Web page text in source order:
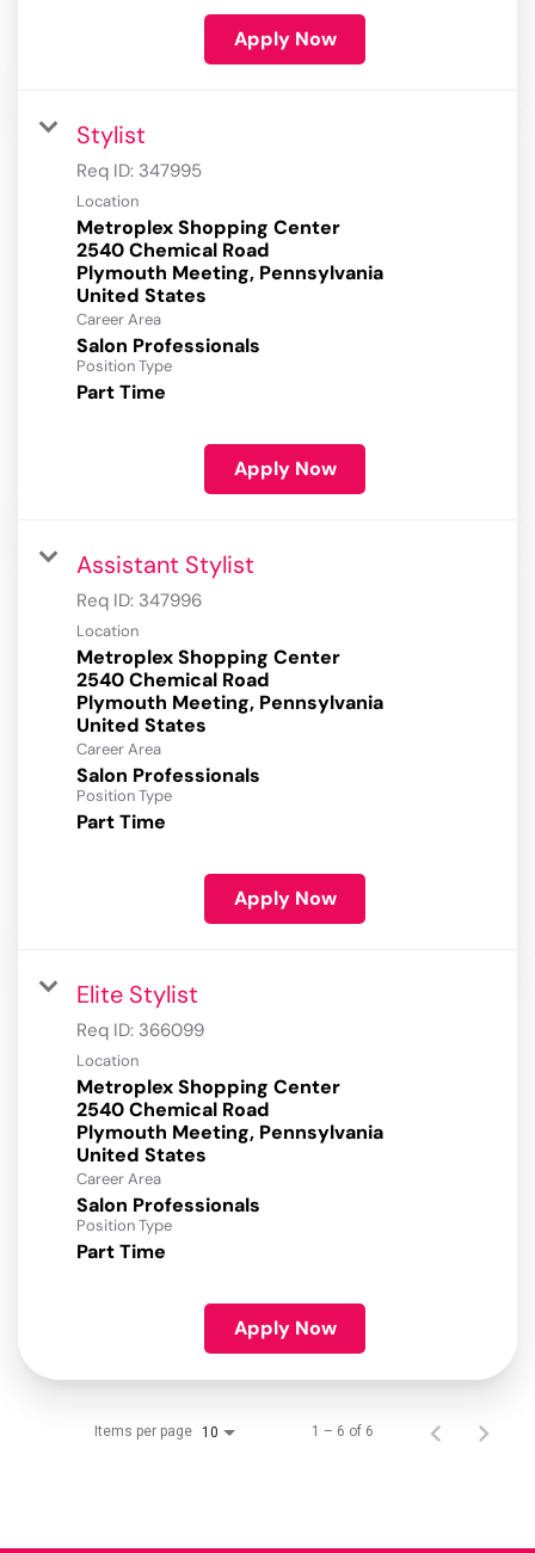
Apply Now
Stylist
Req ID: 347995
Location
Metroplex Shopping Center
2540 Chemical Road
Plymouth Meeting, Pennsylvania
Career Area
Salon Professionals
Position Type
Part Time
Apply Now
Assistant Stylist
Req ID: 347996
Location
Metroplex Shopping Center
2540 Chemical Road
Plymouth Meeting, Pennsylvania
Career Area
Salon Professionals
Position Type
Part Time
Apply Now
Elite Stylist
Req ID: 366099
Location
Metroplex Shopping Center
2540 Chemical Road
Plymouth Meeting, Pennsylvania
Career Area
Salon Professionals
Position Type
Part Time
Apply Now
Items per page 10 1 – 6 of 6